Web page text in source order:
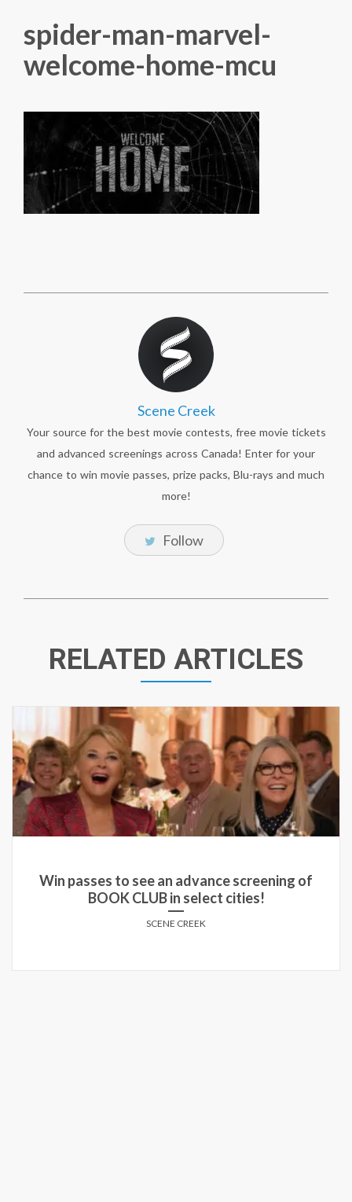
spider-man-marvel-
welcome-home-mcu
Scene Creek
Your source for the best movie contests, free movie tickets
and advanced screenings across Canada! Enter for your
chance to win movie passes, prize packs, Blu-rays and much
more!
Follow
RELATED ARTICLES
Win passes to see an advance screening of
BOOK CLUB in select cities!
SCENE CREEK